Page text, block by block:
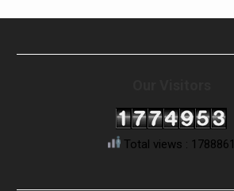
Total views : 1788861